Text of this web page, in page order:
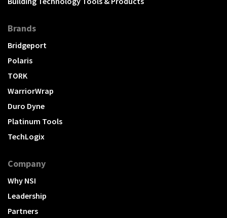
Brands
Bridgeport
Polaris
TORK
WarriorWrap
Duro Dyne
Platinum Tools
TechLogix
Company
Why NSI
Leadership
Partners